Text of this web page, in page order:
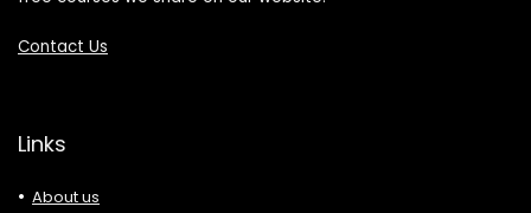
Contact Us
Links
About us